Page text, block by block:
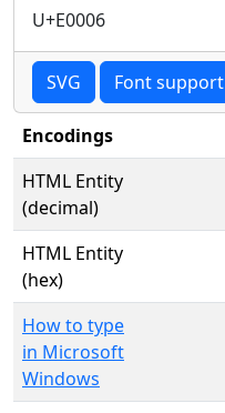
U+E0006
SVG Font support
Encodings
HTML Entity
(decimal)
HTML Entity
(hex)
How to type
in Microsoft
Windows